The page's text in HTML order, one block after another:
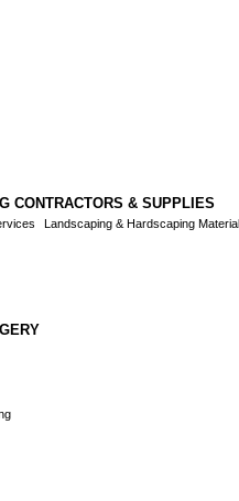
CONTRACTORS & SUPPLIES
Landscaping & Hardscaping